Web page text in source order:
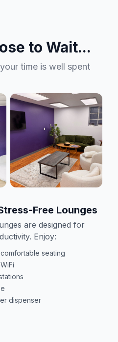
to Wait...
time is well spent
Free Lounges
are designed for
Enjoy:
seating
dispenser